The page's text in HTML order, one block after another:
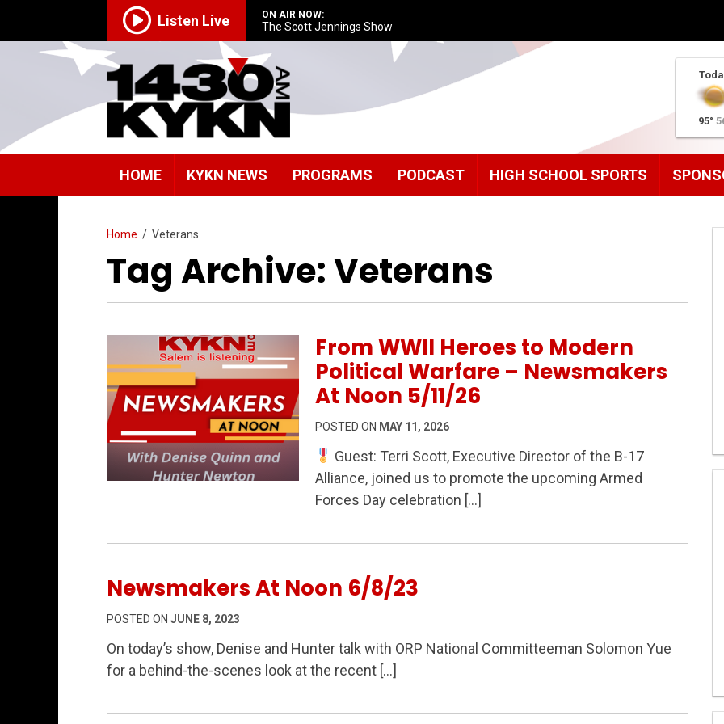
Listen Live ON AIR NOW:
The Scott Jennings Show
95°
HOME KYKN NEWS PROGRAMS PODCAST HIGH SCHOOL SPORTS
Home / Veterans
Tag Archive: Veterans
Permanent Link to From WWII Heroes to Modern Political Warfare – Newsmakers At Noon 5/11/
From WWII Heroes to Modern
Political Warfare – Newsmakers
At Noon 5/11/26
POSTED ON MAY 11, 2026
Guest: Terri Scott, Executive Director of the B-17
Alliance, joined us to promote the upcoming Armed
Forces Day celebration […]
Newsmakers At Noon 6/8/23
POSTED ON JUNE 8, 2023
On today’s show, Denise and Hunter talk with ORP National Committeeman Solomon Yue
for a behind-the-scenes look at the recent […]